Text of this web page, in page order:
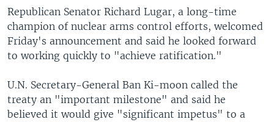
Republican Senator Richard Lugar, a long-time
champion of nuclear arms control efforts, welcomed
Friday's announcement and said he looked forward
to working quickly to "achieve ratification."
U.N. Secretary-General Ban Ki-moon called the
treaty an "important milestone" and said he
believed it would give "significant impetus" to a